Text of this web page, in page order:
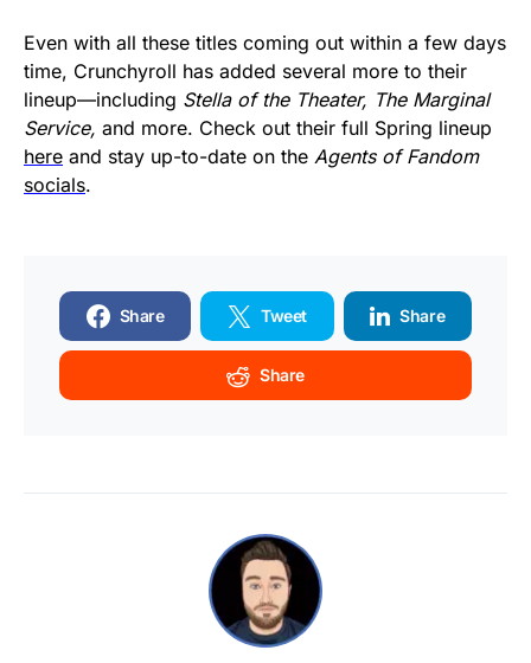
Even with all these titles coming out within a few days
time, Crunchyroll has added several more to their
lineup—including Stella of the Theater, The Marginal
Service, and more. Check out their full Spring lineup
here and stay up-to-date on the Agents of Fandom
socials.
Share Tweet Share
Share